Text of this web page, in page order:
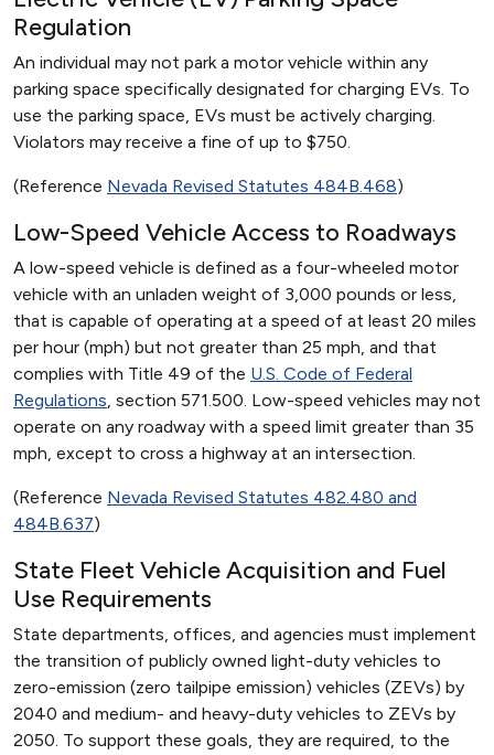
Regulation
An individual may not park a motor vehicle within any
parking space specifically designated for charging EVs. To
use the parking space, EVs must be actively charging.
Violators may receive a fine of up to $750.
(Reference Nevada Revised Statutes 484B.468)
Low-Speed Vehicle Access to Roadways
A low-speed vehicle is defined as a four-wheeled motor
vehicle with an unladen weight of 3,000 pounds or less,
that is capable of operating at a speed of at least 20 miles
per hour (mph) but not greater than 25 mph, and that
complies with Title 49 of the U.S. Code of Federal
Regulations, section 571.500. Low-speed vehicles may not
operate on any roadway with a speed limit greater than 35
mph, except to cross a highway at an intersection.
(Reference Nevada Revised Statutes 482.480 and
484B.637)
State Fleet Vehicle Acquisition and Fuel
Use Requirements
State departments, offices, and agencies must implement
the transition of publicly owned light-duty vehicles to
zero-emission (zero tailpipe emission) vehicles (ZEVs) by
2040 and medium- and heavy-duty vehicles to ZEVs by
2050. To support these goals, they are required, to the